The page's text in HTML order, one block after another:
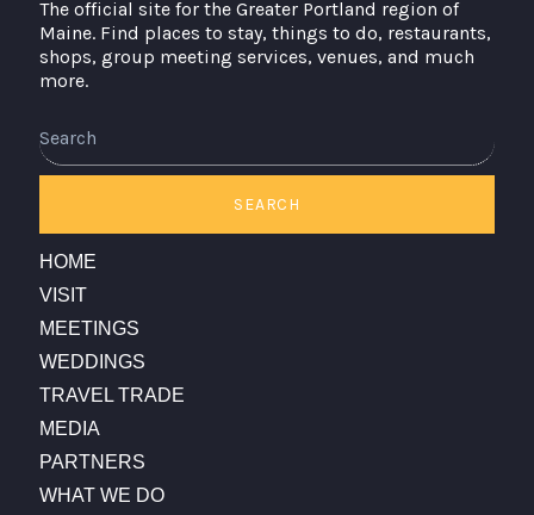
The official site for the Greater Portland region of
Maine. Find places to stay, things to do, restaurants,
shops, group meeting services, venues, and much
more.
SEARCH
HOME
VISIT
MEETINGS
WEDDINGS
TRAVEL TRADE
MEDIA
PARTNERS
WHAT WE DO